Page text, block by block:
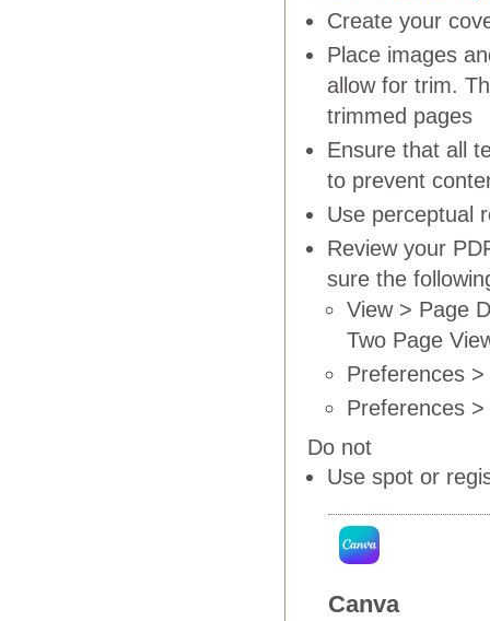
Create your
Place images
allow for trim.
trimmed pages
Ensure that all
to prevent
Use perceptual
Review your
sure the
View > Page
Two Page
Preferences
Preferences
Do not
Use spot or
Canva